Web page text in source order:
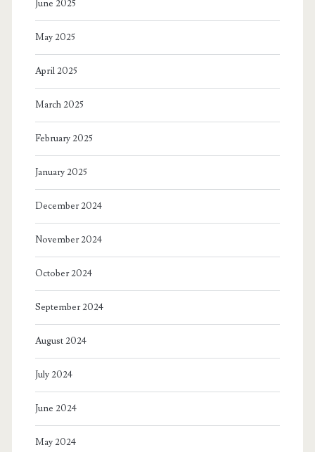
June 2025
May 2025
April 2025
March 2025
February 2025
January 2025
December 2024
November 2024
October 2024
September 2024
August 2024
July 2024
June 2024
May 2024